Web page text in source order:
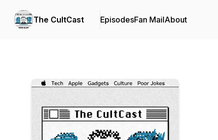
The CultCast EpisodesFan MailAbout